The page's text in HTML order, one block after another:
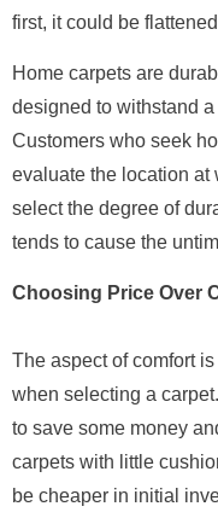
first, it could be
Home carpets are
designed to withstand
Customers who seek
evaluate the location at
select the degree of
tends to cause the
Choosing Price Over
The aspect of comfort
when selecting a
to save some money
carpets with little
be cheaper in initial